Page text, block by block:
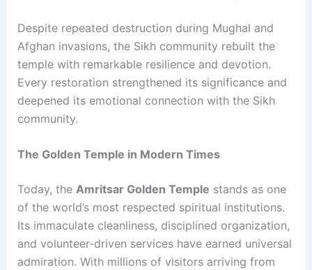
Despite repeated destruction during Mughal and
Afghan invasions, the Sikh community rebuilt the
temple with remarkable resilience and devotion.
Every restoration strengthened its significance and
deepened its emotional connection with the Sikh
community.
The Golden Temple in Modern Times
Today, the Amritsar Golden Temple stands as one
of the world’s most respected spiritual institutions.
Its immaculate cleanliness, disciplined organization,
and volunteer-driven services have earned universal
admiration. With millions of visitors arriving from